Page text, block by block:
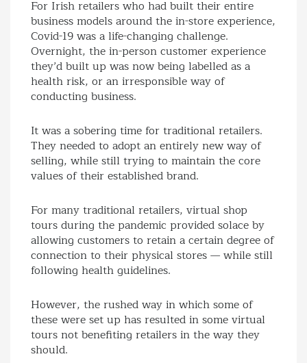
For Irish retailers who had built their entire
business models around the in-store experience,
Covid-19 was a life-changing challenge.
Overnight, the in-person customer experience
they’d built up was now being labelled as a
health risk, or an irresponsible way of
conducting business.
It was a sobering time for traditional retailers.
They needed to adopt an entirely new way of
selling, while still trying to maintain the core
values of their established brand.
For many traditional retailers, virtual shop
tours during the pandemic provided solace by
allowing customers to retain a certain degree of
connection to their physical stores — while still
following health guidelines.
However, the rushed way in which some of
these were set up has resulted in some virtual
tours not benefiting retailers in the way they
should.